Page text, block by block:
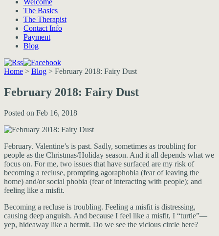
The Basics
The Therapist
Contact Info
Payment
Blog
Home > Blog > February 2018: Fairy Dust
February 2018: Fairy Dust
Posted on Feb 16, 2018
February. Valentine’s is past. Sadly, sometimes as troubling for
people as the Christmas/Holiday season. And it all depends what we
focus on. For me, two issues that have surfaced are my risk of
becoming a recluse, prompting agoraphobia (fear of leaving the
home) and/or social phobia (fear of interacting with people); and
feeling like a misfit.
Becoming a recluse is troubling. Feeling a misfit is distressing,
causing deep anguish. And because I feel like a misfit, I “turtle”—
yep, hideaway like a hermit. Do we see the vicious circle here?